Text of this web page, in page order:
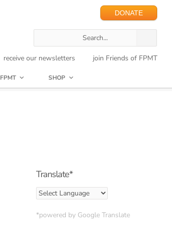
DONATE
receive our newsletters join Friends of FPMT
FPMT SHOP
Translate*
*powered by Google Translate